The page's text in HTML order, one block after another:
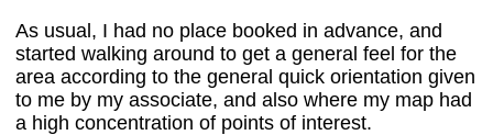
As usual, I had no place booked in advance, and
started walking around to get a general feel for the
area according to the general quick orientation given
to me by my associate, and also where my map had
a high concentration of points of interest.